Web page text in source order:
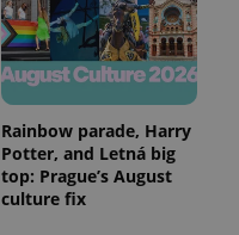
Rainbow parade, Harry
Potter, and Letná big
top: Prague’s August
culture fix